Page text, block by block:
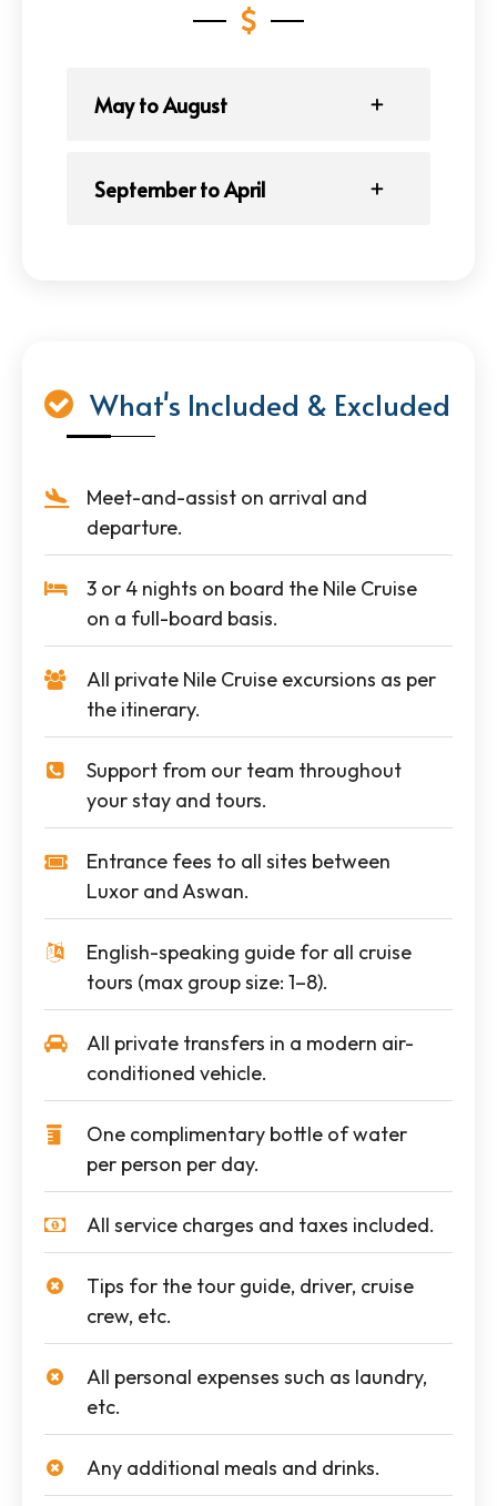
May to August
September to April
What's Included & Excluded
Meet-and-assist on arrival and
departure.
3 or 4 nights on board the Nile Cruise
on a full-board basis.
All private Nile Cruise excursions as per
the itinerary.
Support from our team throughout
your stay and tours.
Entrance fees to all sites between
Luxor and Aswan.
English-speaking guide for all cruise
tours (max group size: 1–8).
All private transfers in a modern air-
conditioned vehicle.
One complimentary bottle of water
per person per day.
All service charges and taxes included.
Tips for the tour guide, driver, cruise
crew, etc.
All personal expenses such as laundry,
etc.
Any additional meals and drinks.